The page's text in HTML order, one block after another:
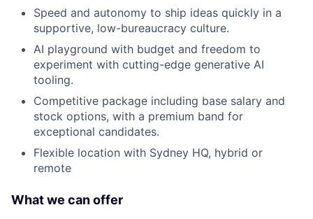
Speed and autonomy to ship ideas quickly in a
supportive, low-bureaucracy culture.
AI playground with budget and freedom to
experiment with cutting-edge generative AI
tooling.
Competitive package including base salary and
stock options, with a premium band for
exceptional candidates.
Flexible location with Sydney HQ, hybrid or
remote
What we can offer